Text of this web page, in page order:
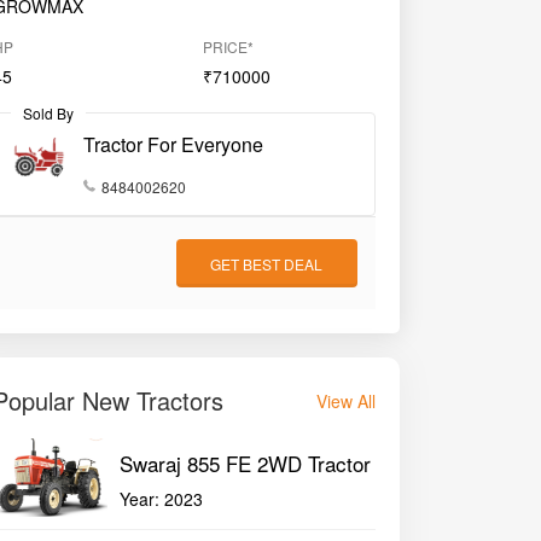
PRICE*
₹710000
Sold By
Tractor For Everyone
8484002620
GET BEST DEAL
New Tractors View All
Swaraj 855 FE 2WD Tractor
Year:2023